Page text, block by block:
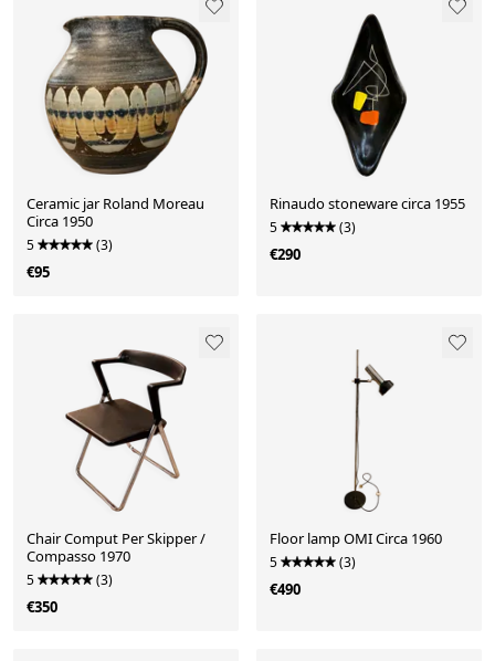
Ceramic jar Roland Moreau
Circa 1950
5 (3)
€95
Rinaudo stoneware circa 1955
5 (3)
€290
Chair Comput Per Skipper /
Compasso 1970
5 (3)
€350
Floor lamp OMI Circa 1960
5 (3)
€490